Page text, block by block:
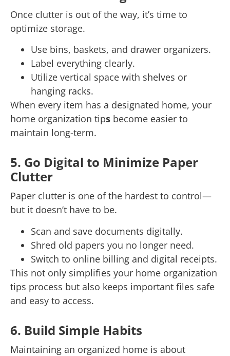
Once clutter is out of the way, it’s time to
optimize storage.
Use bins, baskets, and drawer organizers.
Label everything clearly.
Utilize vertical space with shelves or
hanging racks.
When every item has a designated home, your
home organization tips become easier to
maintain long-term.
5. Go Digital to Minimize Paper
Clutter
Paper clutter is one of the hardest to control—
but it doesn’t have to be.
Scan and save documents digitally.
Shred old papers you no longer need.
Switch to online billing and digital receipts.
This not only simplifies your home organization
tips process but also keeps important files safe
and easy to access.
6. Build Simple Habits
Maintaining an organized home is about